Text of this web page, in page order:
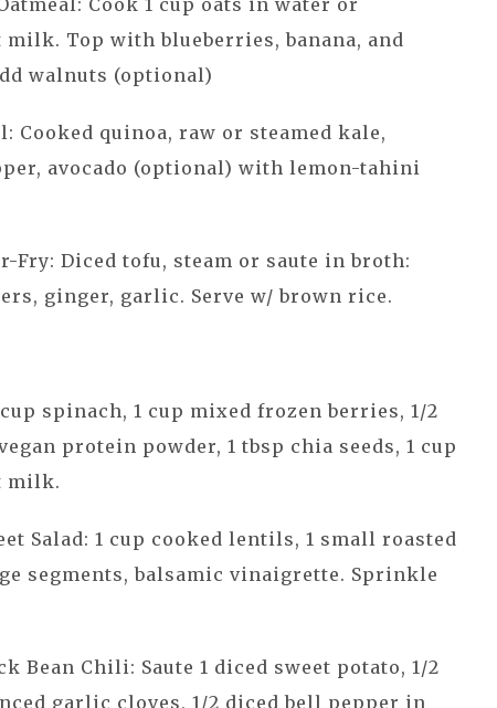
Cook 1 cup oats in water or
milk. Top with blueberries, banana, and
walnuts (optional)
Cooked quinoa, raw or steamed kale,
avocado (optional) with lemon-tahini
Fry: Diced tofu, steam or saute in broth:
ginger, garlic. Serve w/ brown rice.
spinach, 1 cup mixed frozen berries, 1/2
protein powder, 1 tbsp chia seeds, 1 cup
milk.
Salad: 1 cup cooked lentils, 1 small roasted
segments, balsamic vinaigrette. Sprinkle
Bean Chili: Saute 1 diced sweet potato, 1/2
garlic cloves, 1/2 diced bell pepper in